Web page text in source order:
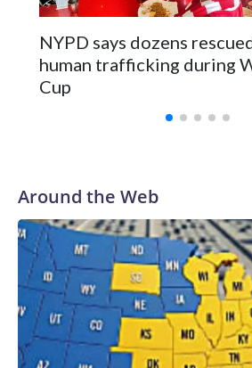
NYPD says dozens
human trafficking during
Cup
Around the Web